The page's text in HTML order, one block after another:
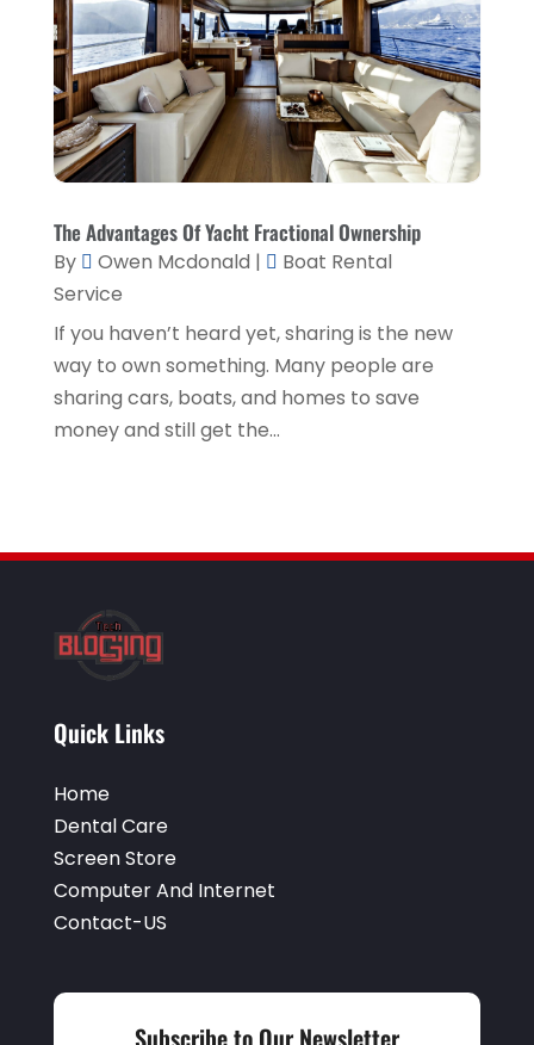
Shopping & Fashion(1)
Sprayer(1)
Spraying Equipment(1)
Tech Blogging
Transport & Freight Forwarding(1)
Travel Agency
Vending Machine Supplier(1)
Website Designer (5)
Website Designer,
January 2018(4)
December 2017(6)
November 2017(6)
October 2017
August 2017(1)
January 2016
The Advantages Of Yacht Fractional Ownership
By Owen Mcdonald |
Boat Rental
Service
If you haven’t heard yet, sharing is the new
way to own something. Many people are
sharing cars, boats, and homes to save
money and still get the...
Quick Links
Home
Dental Care
Screen Store
Computer And Internet
Contact-US